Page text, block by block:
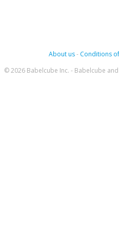
About us- Conditions
© 2026 Babelcube Inc. - Babelcube